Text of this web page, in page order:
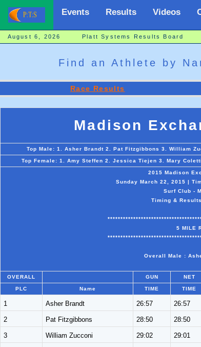
Events Results Videos
August 6, 2026 Platt Systems Results Board
Find an Athlete by
Race Results
Madison
Top Male: 1. Asher Brandt 2. Pat Fitzgibbons 3. William
Top Female: 1. Amy Steffen 2. Jessica Tiejen 3. Mary
2015 Madison
Sunday March 22, 2015 |
Surf Club -
Timing &
5 MILE
Overall Male :
OVERALL GUN NET
PLC Name TIME TIME
1 Asher Brandt 26:57 26:57
2 Pat Fitzgibbons 28:50 28:50
3 William Zucconi 29:02 29:01